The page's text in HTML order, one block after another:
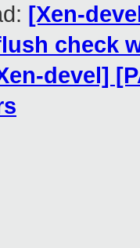
[Xen-
check
devel]